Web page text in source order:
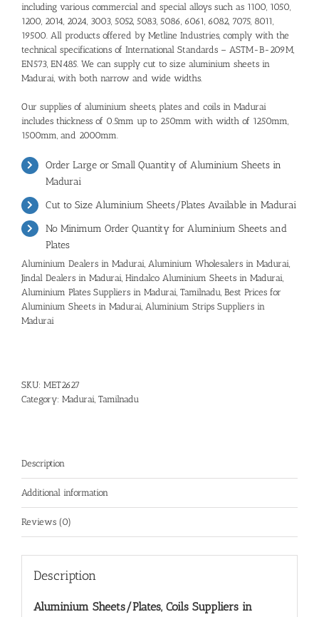
including various commercial and special alloys such as 1100, 1050,
1200, 2014, 2024, 3003, 5052, 5083, 5086, 6061, 6082, 7075, 8011,
19500. All products offered by Metline Industries, comply with the
technical specifications of International Standards – ASTM-B-209M,
EN573, EN485. We can supply cut to size aluminium sheets in
Madurai, with both narrow and wide widths.
Our supplies of aluminium sheets, plates and coils in Madurai
includes thickness of 0.5mm up to 250mm with width of 1250mm,
1500mm, and 2000mm.
Order Large or Small Quantity of Aluminium Sheets in
Madurai
Cut to Size Aluminium Sheets/Plates Available in Madurai
No Minimum Order Quantity for Aluminium Sheets and
Plates
Aluminium Dealers in Madurai Aluminium Wholesalers in Madurai
Jindal Dealers in Madurai Hindalco Aluminium Sheets in Madurai,
Aluminium Plates Suppliers in Madurai, Tamilnadu Best Prices for
Aluminium Sheets in Madurai Aluminium Strips Suppliers in
Madurai
SKU: MET2627
Category: Madurai, Tamilnadu
Description
Additional information
Reviews (0)
Description
Aluminium Sheets/Plates, Coils Suppliers in